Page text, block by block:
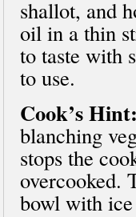
shallot, and
oil in a thin
to taste with
to use.
Cook’s
blanching
stops the
overcooked.
bowl with ice